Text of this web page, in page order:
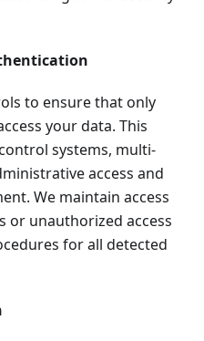
to ensure that only
your data. This
systems, multi-
access and
We maintain access
or unauthorized access
for all detected